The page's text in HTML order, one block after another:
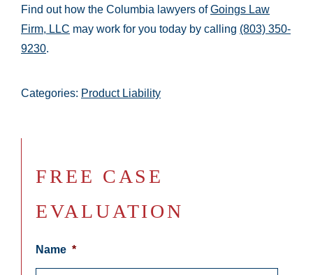
Find out how the Columbia lawyers ofGoings Law
Firm, LLC may work for you today by calling (803) 350-
9230.
Categories: Product Liability
FREE CASE
EVALUATION
Name *